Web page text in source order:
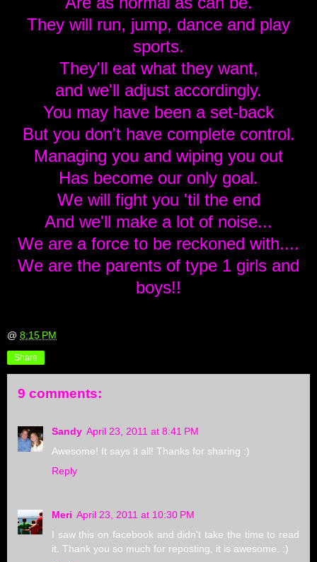
They will run, jump, dance and play
sports.
They'll eat what they want,
and we'll adjust accordingly.
You may have been a set-back
But you don't have complete control.
Managing you and wiping you out
Has become our only goal.
We will fight you 'til the end
And we'll make a lot of noise...
We are a force to be reckoned with....
We are the parents of type 1 girls and
boys!!
@ 8:15 PM
Share
9 comments:
Sandy April 23, 2011 at 8:41 PM
Awesome! It says it all! Thanks for sharing :)
Reply
Meri April 23, 2011 at 10:30 PM
I saw this on facebook and didn't take the time to read
it. Thank you so much for reposting, it is awesome. :)